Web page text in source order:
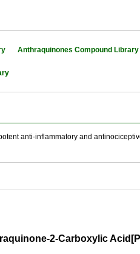
Anthraquinones Compound Library
anti-inflammatory and
2-Carboxylic